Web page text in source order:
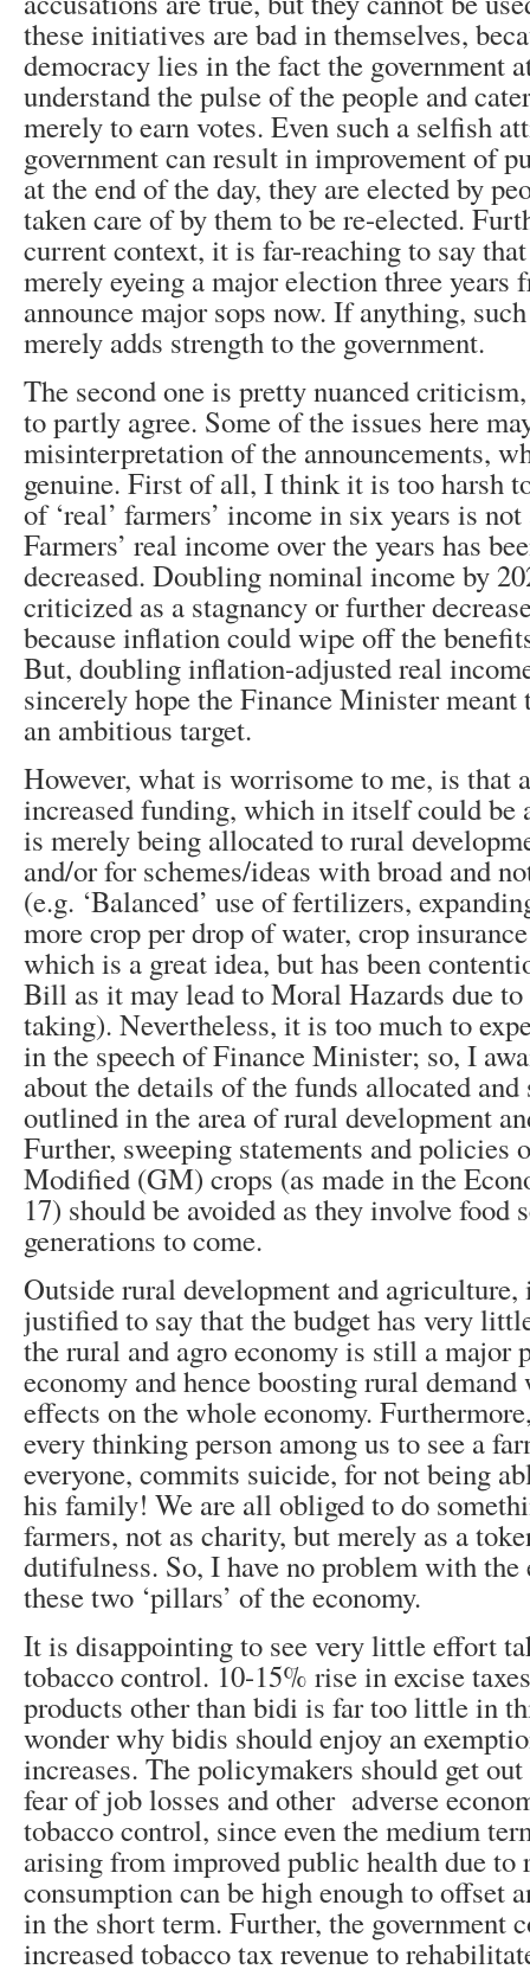
these initiatives are bad in themselves,
democracy lies in the fact the government
understand the pulse of the people and
merely to earn votes. Even such a selfish
government can result in improvement of
at the end of the day, they are elected by
taken care of by them to be re-elected.
current context, it is far-reaching to say
merely eyeing a major election three years
announce major sops now. If anything,
merely adds strength to the government.
The second one is pretty nuanced
to partly agree. Some of the issues here
misinterpretation of the announcements,
genuine. First of all, I think it is too harsh
of ‘real’ farmers’ income in six years is
Farmers’ real income over the years has
decreased. Doubling nominal income by
criticized as a stagnancy or further
because inflation could wipe off the
But, doubling inflation-adjusted real
sincerely hope the Finance Minister
an ambitious target.
However, what is worrisome to me, is that
increased funding, which in itself could be
is merely being allocated to rural
and/or for schemes/ideas with broad and
(e.g. ‘Balanced’ use of fertilizers,
more crop per drop of water, crop
which is a great idea, but has been
Bill as it may lead to Moral Hazards due to
taking). Nevertheless, it is too much to
in the speech of Finance Minister; so, I
about the details of the funds allocated and
outlined in the area of rural development
Further, sweeping statements and policies
Modified (GM) crops (as made in the
17) should be avoided as they involve food
generations to come.
Outside rural development and agriculture,
justified to say that the budget has very
the rural and agro economy is still a major
economy and hence boosting rural
effects on the whole economy.
every thinking person among us to see a
everyone, commits suicide, for not being
his family! We are all obliged to do
farmers, not as charity, but merely as a
dutifulness. So, I have no problem with the
these two ‘pillars’ of the economy.
It is disappointing to see very little effort
tobacco control. 10-15% rise in excise
products other than bidi is far too little in
wonder why bidis should enjoy an
increases. The policymakers should get
fear of job losses and other adverse
tobacco control, since even the medium
arising from improved public health due to
consumption can be high enough to offset
in the short term. Further, the government
increased tobacco tax revenue to